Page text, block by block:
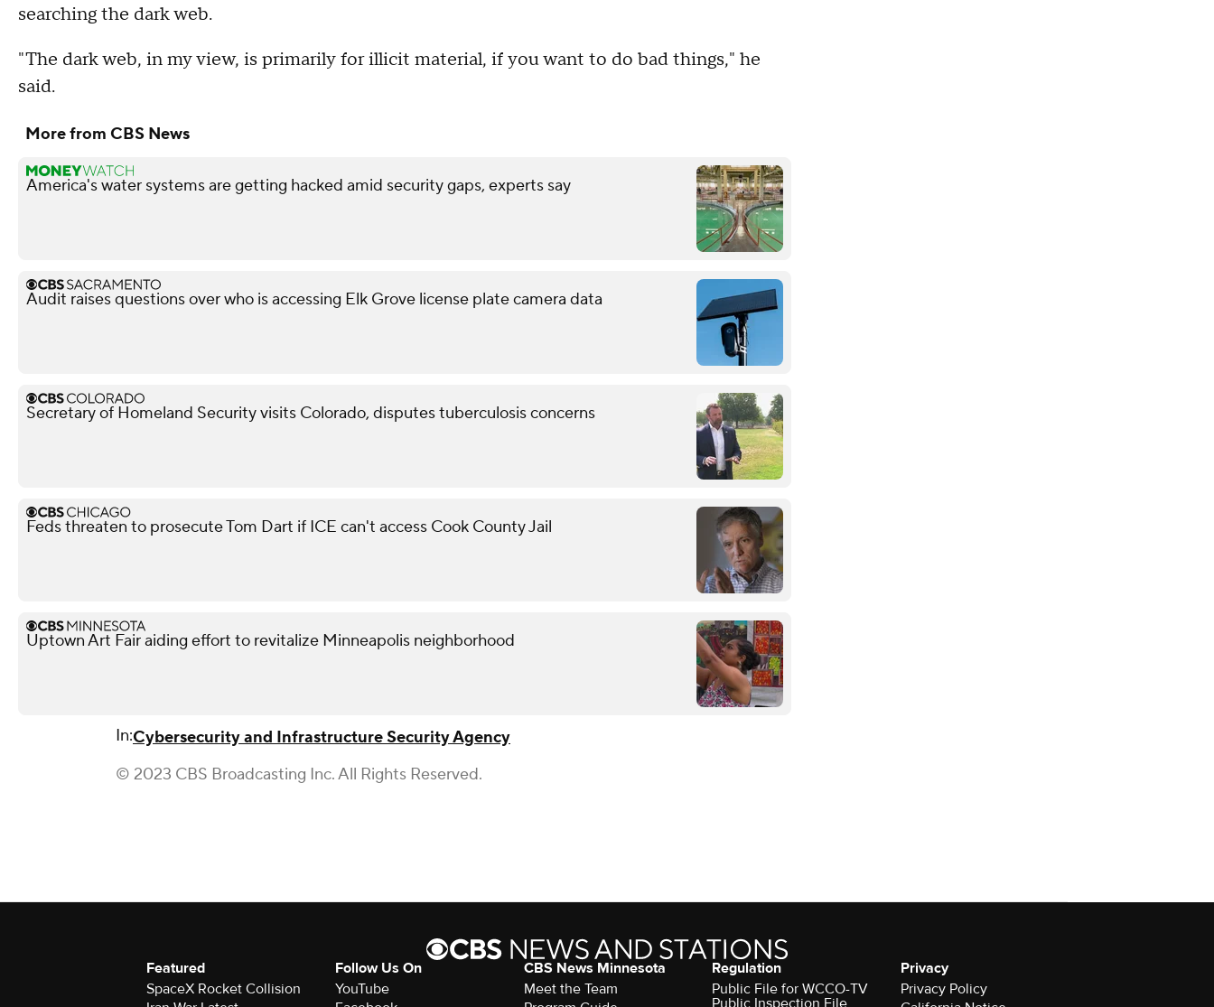
searching the dark web.
"The dark web, in my view, is primarily for illicit material, if you want to do bad things," he
said.
More from CBS News
America's water systems are getting hacked amid security gaps, experts say
Audit raises questions over who is accessing Elk Grove license plate camera data
Secretary of Homeland Security visits Colorado, disputes tuberculosis concerns
Feds threaten to prosecute Tom Dart if ICE can't access Cook County Jail
Uptown Art Fair aiding effort to revitalize Minneapolis neighborhood
In:Cybersecurity and Infrastructure Security Agency
© 2023 CBS Broadcasting Inc. All Rights Reserved.
Featured
SpaceX Rocket Collision
Follow Us On
YouTube
CBS News Minnesota
Meet the Team
Regulation
Public File for WCCO-TV
Public Inspection File
Privacy
Privacy Policy